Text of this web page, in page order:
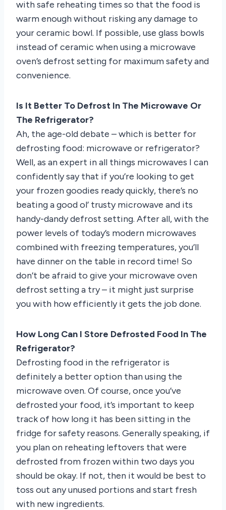
with safe reheating times so that the food is
warm enough without risking any damage to
your ceramic bowl. If possible, use glass bowls
instead of ceramic when using a microwave
oven’s defrost setting for maximum safety and
convenience.
Is It Better To Defrost In The Microwave Or
The Refrigerator?
Ah, the age-old debate – which is better for
defrosting food: microwave or refrigerator?
Well, as an expert in all things microwaves I can
confidently say that if you’re looking to get
your frozen goodies ready quickly, there’s no
beating a good ol’ trusty microwave and its
handy-dandy defrost setting. After all, with the
power levels of today’s modern microwaves
combined with freezing temperatures, you’ll
have dinner on the table in record time! So
don’t be afraid to give your microwave oven
defrost setting a try – it might just surprise
you with how efficiently it gets the job done.
How Long Can I Store Defrosted Food In The
Refrigerator?
Defrosting food in the refrigerator is
definitely a better option than using the
microwave oven. Of course, once you’ve
defrosted your food, it’s important to keep
track of how long it has been sitting in the
fridge for safety reasons. Generally speaking, if
you plan on reheating leftovers that were
defrosted from frozen within two days you
should be okay. If not, then it would be best to
toss out any unused portions and start fresh
with new ingredients.